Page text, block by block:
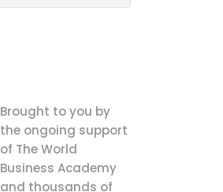
Brought to you by
the ongoing support
of The World
Business Academy
and thousands of